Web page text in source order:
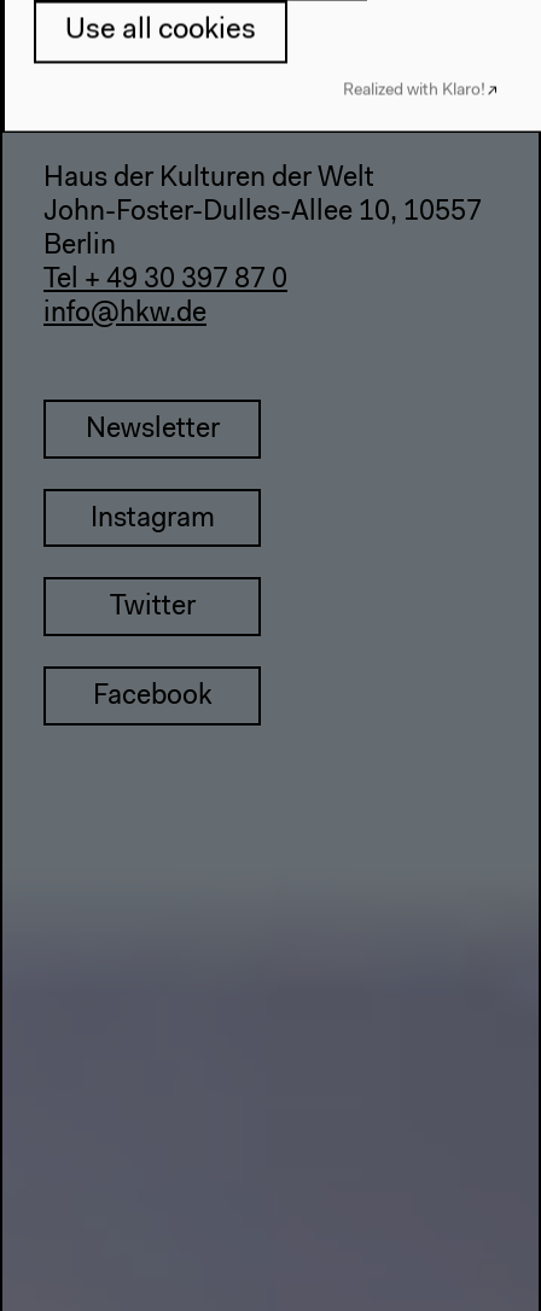
Team
Privacy Policy
Haus der Kulturen der Welt
John-Foster-Dulles-Allee 10, 10557
Berlin
Tel + 49 30 397 87 0
info@hkw.de
Newsletter
Instagram
Twitter
Facebook
Use all cookies
Realized with Klaro!